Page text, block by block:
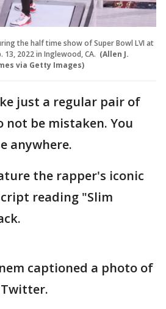
the half time show of Super Bowl LVI at
13, 2022 in Inglewood, CA. (Allen J.
via Getty Images)
just a regular pair of
not be mistaken. You
anywhere.
the rapper's iconic
reading "Slim
captioned a photo of